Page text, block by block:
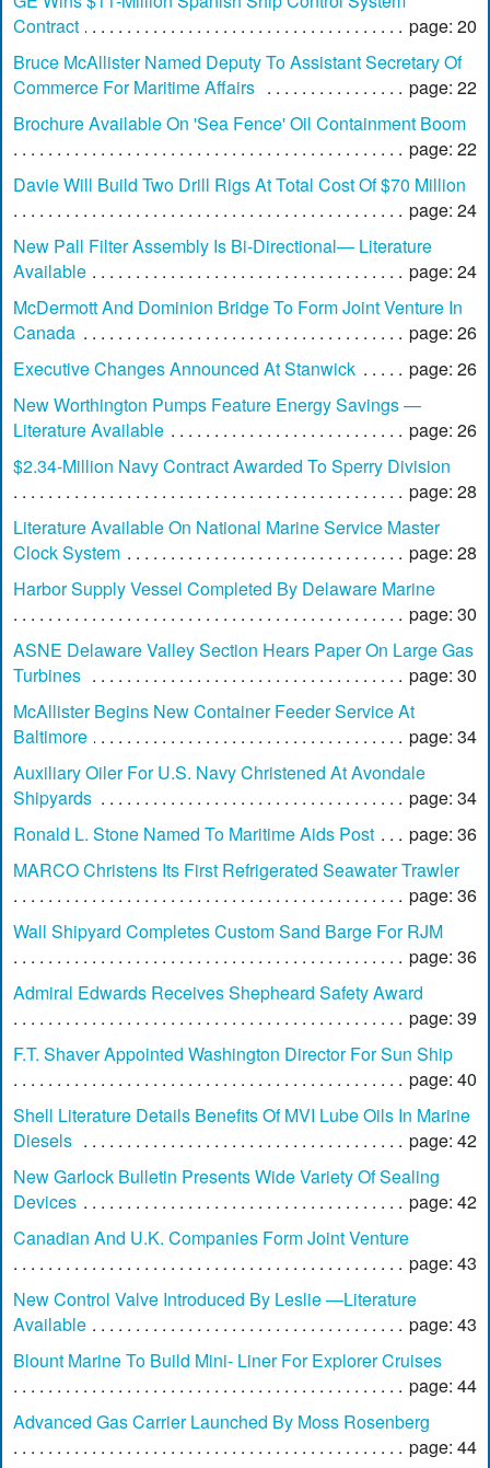
Contract
page: 20
Bruce McAllister Named Deputy To Assistant Secretary Of
Commerce For Maritime Affairs
page: 22
Brochure Available On 'Sea Fence' Oil Containment Boom
page: 22
Davie Will Build Two Drill Rigs At Total Cost Of $70 Million
page: 24
New Pall Filter Assembly Is Bi-Directional— Literature
Available
page: 24
McDermott And Dominion Bridge To Form Joint Venture In
Canada
page: 26
Executive Changes Announced At Stanwick
page: 26
New Worthington Pumps Feature Energy Savings —
Literature Available
page: 26
$2.34-Million Navy Contract Awarded To Sperry Division
page: 28
Literature Available On National Marine Service Master
Clock System
page: 28
Harbor Supply Vessel Completed By Delaware Marine
page: 30
ASNE Delaware Valley Section Hears Paper On Large Gas
Turbines
page: 30
McAllister Begins New Container Feeder Service At
Baltimore
page: 34
Auxiliary Oiler For U.S. Navy Christened At Avondale
Shipyards
page: 34
Ronald L. Stone Named To Maritime Aids Post
page: 36
MARCO Christens Its First Refrigerated Seawater Trawler
page: 36
Wall Shipyard Completes Custom Sand Barge For RJM
page: 36
Admiral Edwards Receives Shepheard Safety Award
page: 39
F.T. Shaver Appointed Washington Director For Sun Ship
page: 40
Shell Literature Details Benefits Of MVI Lube Oils In Marine
Diesels
page: 42
New Garlock Bulletin Presents Wide Variety Of Sealing
Devices
page: 42
Canadian And U.K. Companies Form Joint Venture
page: 43
New Control Valve Introduced By Leslie —Literature
Available
page: 43
Blount Marine To Build Mini- Liner For Explorer Cruises
page: 44
Advanced Gas Carrier Launched By Moss Rosenberg
page: 44